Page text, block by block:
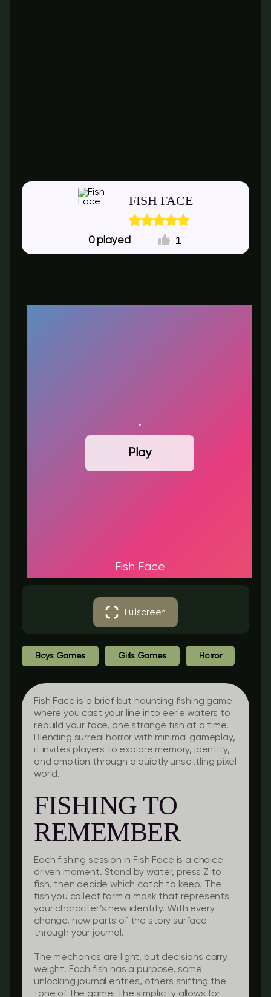
FISH FACE
0 1
Play
Fish Face
Fullscreen
Boys Games Girls Games Horror
Fish Face is a brief but haunting fishing game
where you cast your line into eerie waters to
rebuild your face, one strange fish at a time.
Blending surreal horror with minimal gameplay,
it invites players to explore memory, identity,
and emotion through a quietly unsettling pixel
world.
FISHING TO
REMEMBER
Each fishing session in Fish Face is a choice-
driven moment. Stand by water, press Z to
fish, then decide which catch to keep. The
fish you collect form a mask that represents
your character’s new identity. With every
change, new parts of the story surface
through your journal.
The mechanics are light, but decisions carry
weight. Each fish has a purpose, some
unlocking journal entries, others shifting the
tone of the game. The simplicity allows for